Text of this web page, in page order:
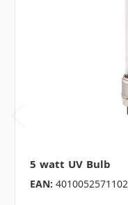
5 watt UV Bulb
EAN: 4010052571102